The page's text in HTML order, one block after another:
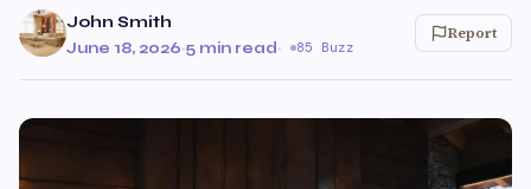
John Smith
June 18, 2026·5 min read· 85 Buzz
Report